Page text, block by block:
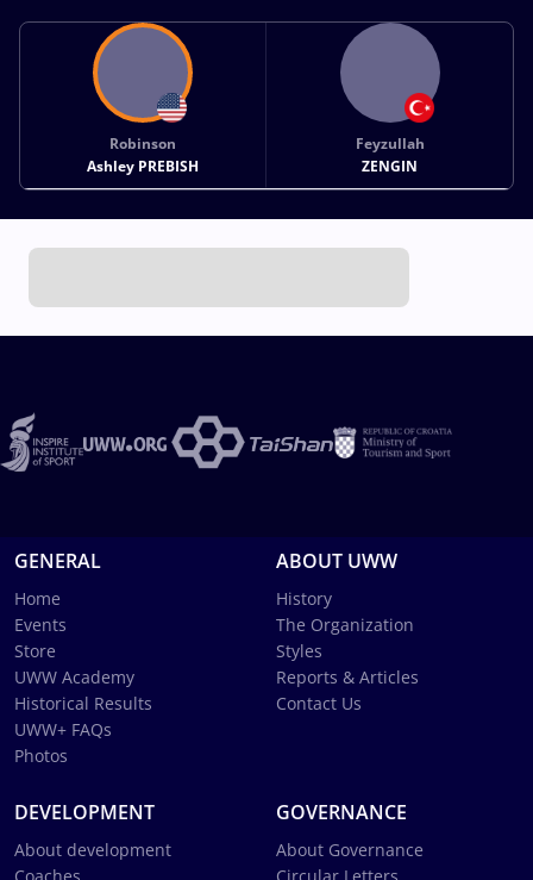
Robinson
Ashley PREBISH
Feyzullah
ZENGIN
GENERAL
Home
Events
Store
UWW Academy
Historical Results
UWW+ FAQs
Photos
ABOUT UWW
History
The Organization
Styles
Reports & Articles
Contact Us
DEVELOPMENT
About development
GOVERNANCE
About Governance